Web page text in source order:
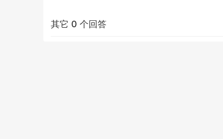
其它 0 个回答